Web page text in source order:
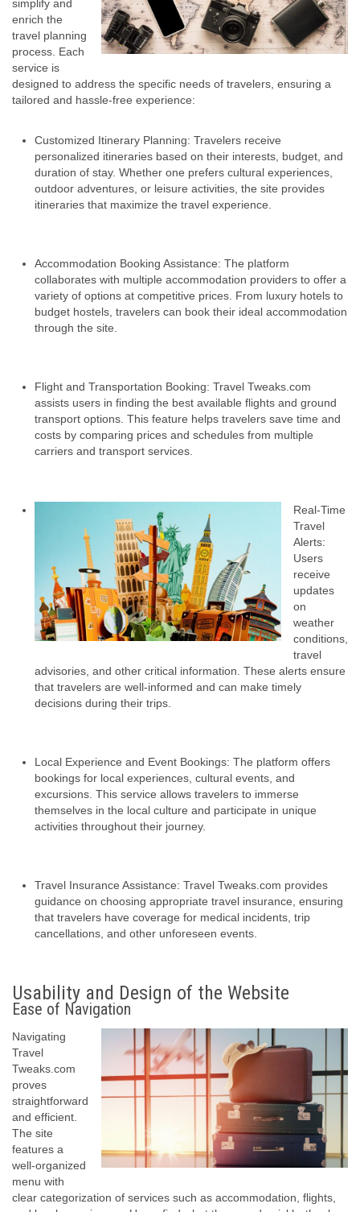
simplify and
enrich the
travel planning
process. Each
service is
designed to address the specific needs of travelers, ensuring a
tailored and hassle-free experience:
Customized Itinerary Planning: Travelers receive
personalized itineraries based on their interests, budget, and
duration of stay. Whether one prefers cultural experiences,
outdoor adventures, or leisure activities, the site provides
itineraries that maximize the travel experience.
Accommodation Booking Assistance: The platform
collaborates with multiple accommodation providers to offer a
variety of options at competitive prices. From luxury hotels to
budget hostels, travelers can book their ideal accommodation
through the site.
Flight and Transportation Booking: Travel Tweaks.com
assists users in finding the best available flights and ground
transport options. This feature helps travelers save time and
costs by comparing prices and schedules from multiple
carriers and transport services.
Real-Time
Travel
Alerts:
Users
receive
updates
on
weather
conditions,
travel
advisories, and other critical information. These alerts ensure
that travelers are well-informed and can make timely
decisions during their trips.
Local Experience and Event Bookings: The platform offers
bookings for local experiences, cultural events, and
excursions. This service allows travelers to immerse
themselves in the local culture and participate in unique
activities throughout their journey.
Travel Insurance Assistance: Travel Tweaks.com provides
guidance on choosing appropriate travel insurance, ensuring
that travelers have coverage for medical incidents, trip
cancellations, and other unforeseen events.
Usability and Design of the Website
Ease of Navigation
Navigating
Travel
Tweaks.com
proves
straightforward
and efficient.
The site
features a
well-organized
menu with
clear categorization of services such as accommodation, flights,